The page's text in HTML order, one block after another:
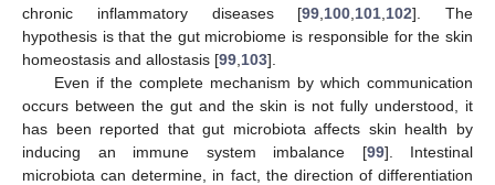
chronic inflammatory diseases [99 100 101 102]. The
hypothesis is that the gut microbiome is responsible for the skin
homeostasis and allostasis [99 103].
Even if the complete mechanism by which communication
occurs between the gut and the skin is not fully understood, it
has been reported that gut microbiota affects skin health by
inducing an immune system imbalance [99]. Intestinal
microbiota can determine, in fact, the direction of differentiation